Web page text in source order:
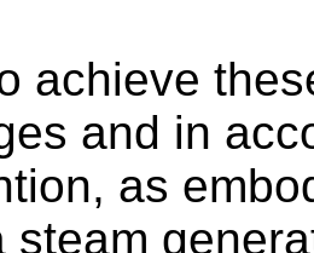
achieve
and in
as
steam